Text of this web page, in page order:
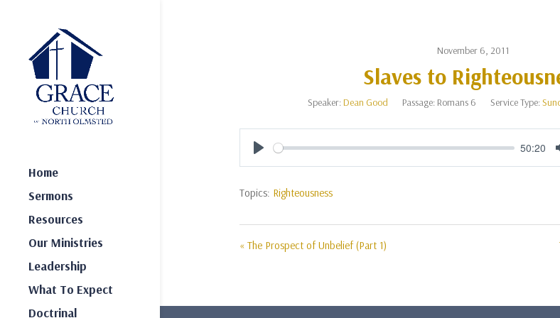
Home
Sermons
Resources
Our Ministries
Leadership
What To Expect
Doctrinal
November 6, 2011
Slaves to
Speaker:Dean Good Passage: Romans 6 Service Type:
Play
50:20
Topics: Righteousness
« The Prospect of Unbelief (Part 1)